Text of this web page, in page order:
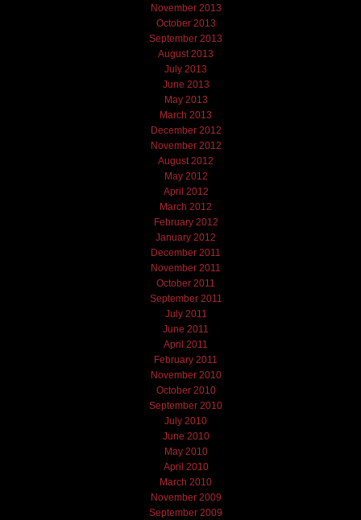
November 2013
October 2013
September 2013
August 2013
July 2013
June 2013
May 2013
March 2013
December 2012
November 2012
August 2012
May 2012
April 2012
March 2012
February 2012
January 2012
December 2011
November 2011
October 2011
September 2011
July 2011
June 2011
April 2011
February 2011
November 2010
October 2010
September 2010
July 2010
June 2010
May 2010
April 2010
March 2010
November 2009
September 2009